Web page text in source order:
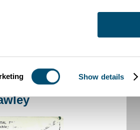
Show details
Husborne Crawley